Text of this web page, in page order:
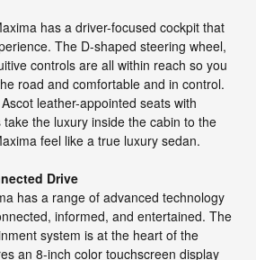
has a driver-focused cockpit that
The D-shaped steering wheel,
controls are all within reach so you
road and comfortable and in control.
leather-appointed seats with
the luxury inside the cabin to the
feel like a true luxury sedan.
Drive
has a range of advanced technology
informed, and entertained. The
system is at the heart of the
an 8-inch color touchscreen display